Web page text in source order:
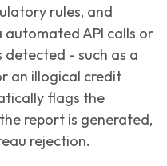
rules, and
automated API calls or
detected - such as a
an illogical credit
flags the
report is generated,
rejection.